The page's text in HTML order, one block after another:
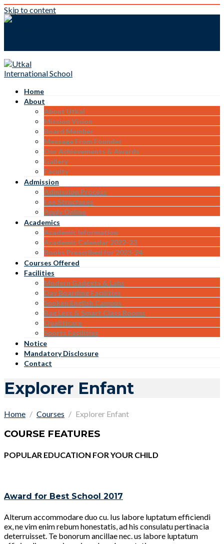
Skip to content
Home
About
About Utkal
Mission Vision
Board Member
Message From Founder
Our Achievements & Awards
Gallery
Faculty
Admission
Admission Process
Fee Structures
Apply Online
Academics
Academic Information
Academic Calendar 2022-23
Books Prescribed for 2023-24
Courses Offered
Facilities
Modern Gadgets & Labs
Day Boarding Facilities
Spoken English Campus
Bag Less & Smart Class Rooms
Qualiticare
Sports Facilities
Notice
Mandatory Disclosure
Contact
Explorer Enfant
Home Courses Explorer Enfant
COURSE FEATURES
POPULAR EDUCATION FOR YOUR CHILD
Award for Best School 2017
Alterum accommodare duo cu. Ius labore luptatum efficiendi
ex, ne vim enim rebum honestatis, ad his consulatu pertinacia
deterruisset. Te bonorum ancillae nec. us labore luptatum